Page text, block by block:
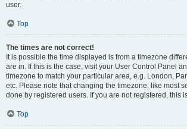
user.
Top
The times are not correct!
It is possible the time displayed is from a timezone
are in. If this is the case, visit your User Control Panel
timezone to match your particular area, e.g. London,
etc. Please note that changing the timezone, like most
done by registered users. If you are not registered, this
Top